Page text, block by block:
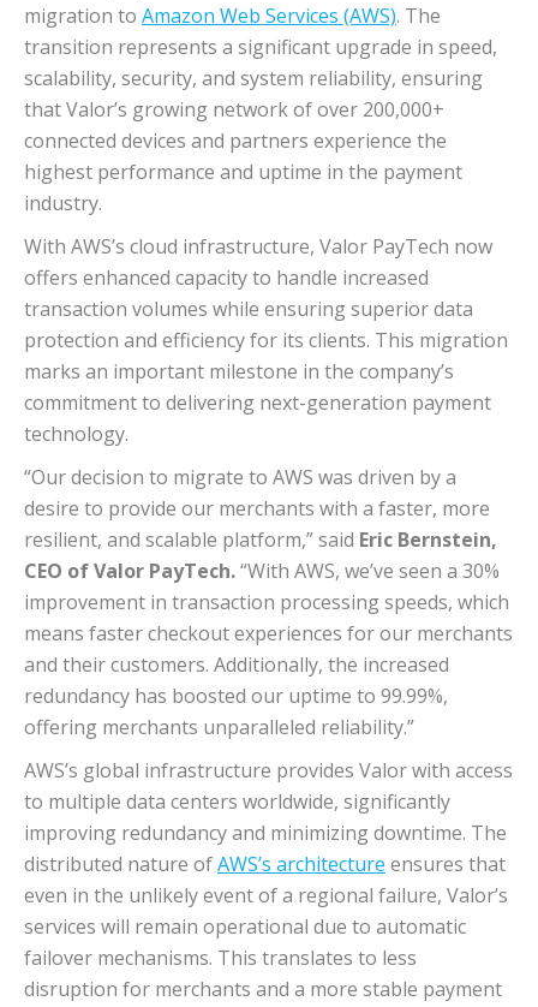
migration to Amazon Web Services (AWS). The
transition represents a significant upgrade in speed,
scalability, security, and system reliability, ensuring
that Valor’s growing network of over 200,000+
connected devices and partners experience the
highest performance and uptime in the payment
industry.
With AWS’s cloud infrastructure, Valor PayTech now
offers enhanced capacity to handle increased
transaction volumes while ensuring superior data
protection and efficiency for its clients. This migration
marks an important milestone in the company’s
commitment to delivering next-generation payment
technology.
“Our decision to migrate to AWS was driven by a
desire to provide our merchants with a faster, more
resilient, and scalable platform,” said Eric Bernstein,
CEO of Valor PayTech.“With AWS, we’ve seen a 30%
improvement in transaction processing speeds, which
means faster checkout experiences for our merchants
and their customers. Additionally, the increased
redundancy has boosted our uptime to 99.99%,
offering merchants unparalleled reliability.”
AWS’s global infrastructure provides Valor with access
to multiple data centers worldwide, significantly
improving redundancy and minimizing downtime. The
distributed nature ofAWS’s architecture ensures that
even in the unlikely event of a regional failure, Valor’s
services will remain operational due to automatic
failover mechanisms. This translates to less
disruption for merchants and a more stable payment